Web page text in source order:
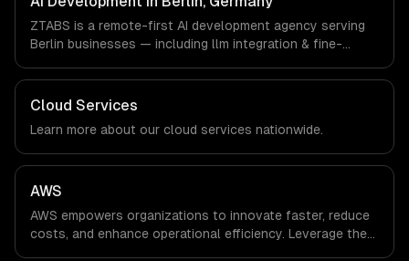
a local office, and we are explicit about that with every
client.
ZTABS is a remote-first AI development agency serving
Berlin businesses — including llm integration & fine-
We work with FinTech, E-commerce, Mobility companies in
Berlin, Germany via timezone-aligned engineers and
are explicit about that with every client.
Cloud Services
Learn more about our cloud services nationwide.
AWS
AWS empowers organizations to innovate faster, reduce
costs, and enhance operational efficiency. Leverage the